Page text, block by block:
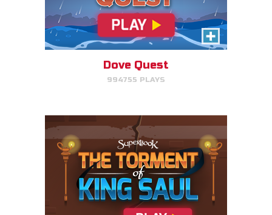
Dove Quest
994755 PLAYS
The Torment of King Saul
Click/Touch the notes at the
right time to keep King Saul at
Time Travelers